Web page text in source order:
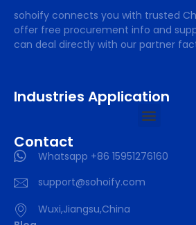
sohoify connects you with trusted
offer free procurement info and
can deal directly with our partner
Industries Application
Contact
Whatsapp +86 15951276160
support@sohoify.com
Wuxi,Jiangsu,China